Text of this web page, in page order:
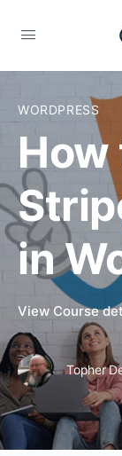
WORDPRESS
in
View Course
Topher